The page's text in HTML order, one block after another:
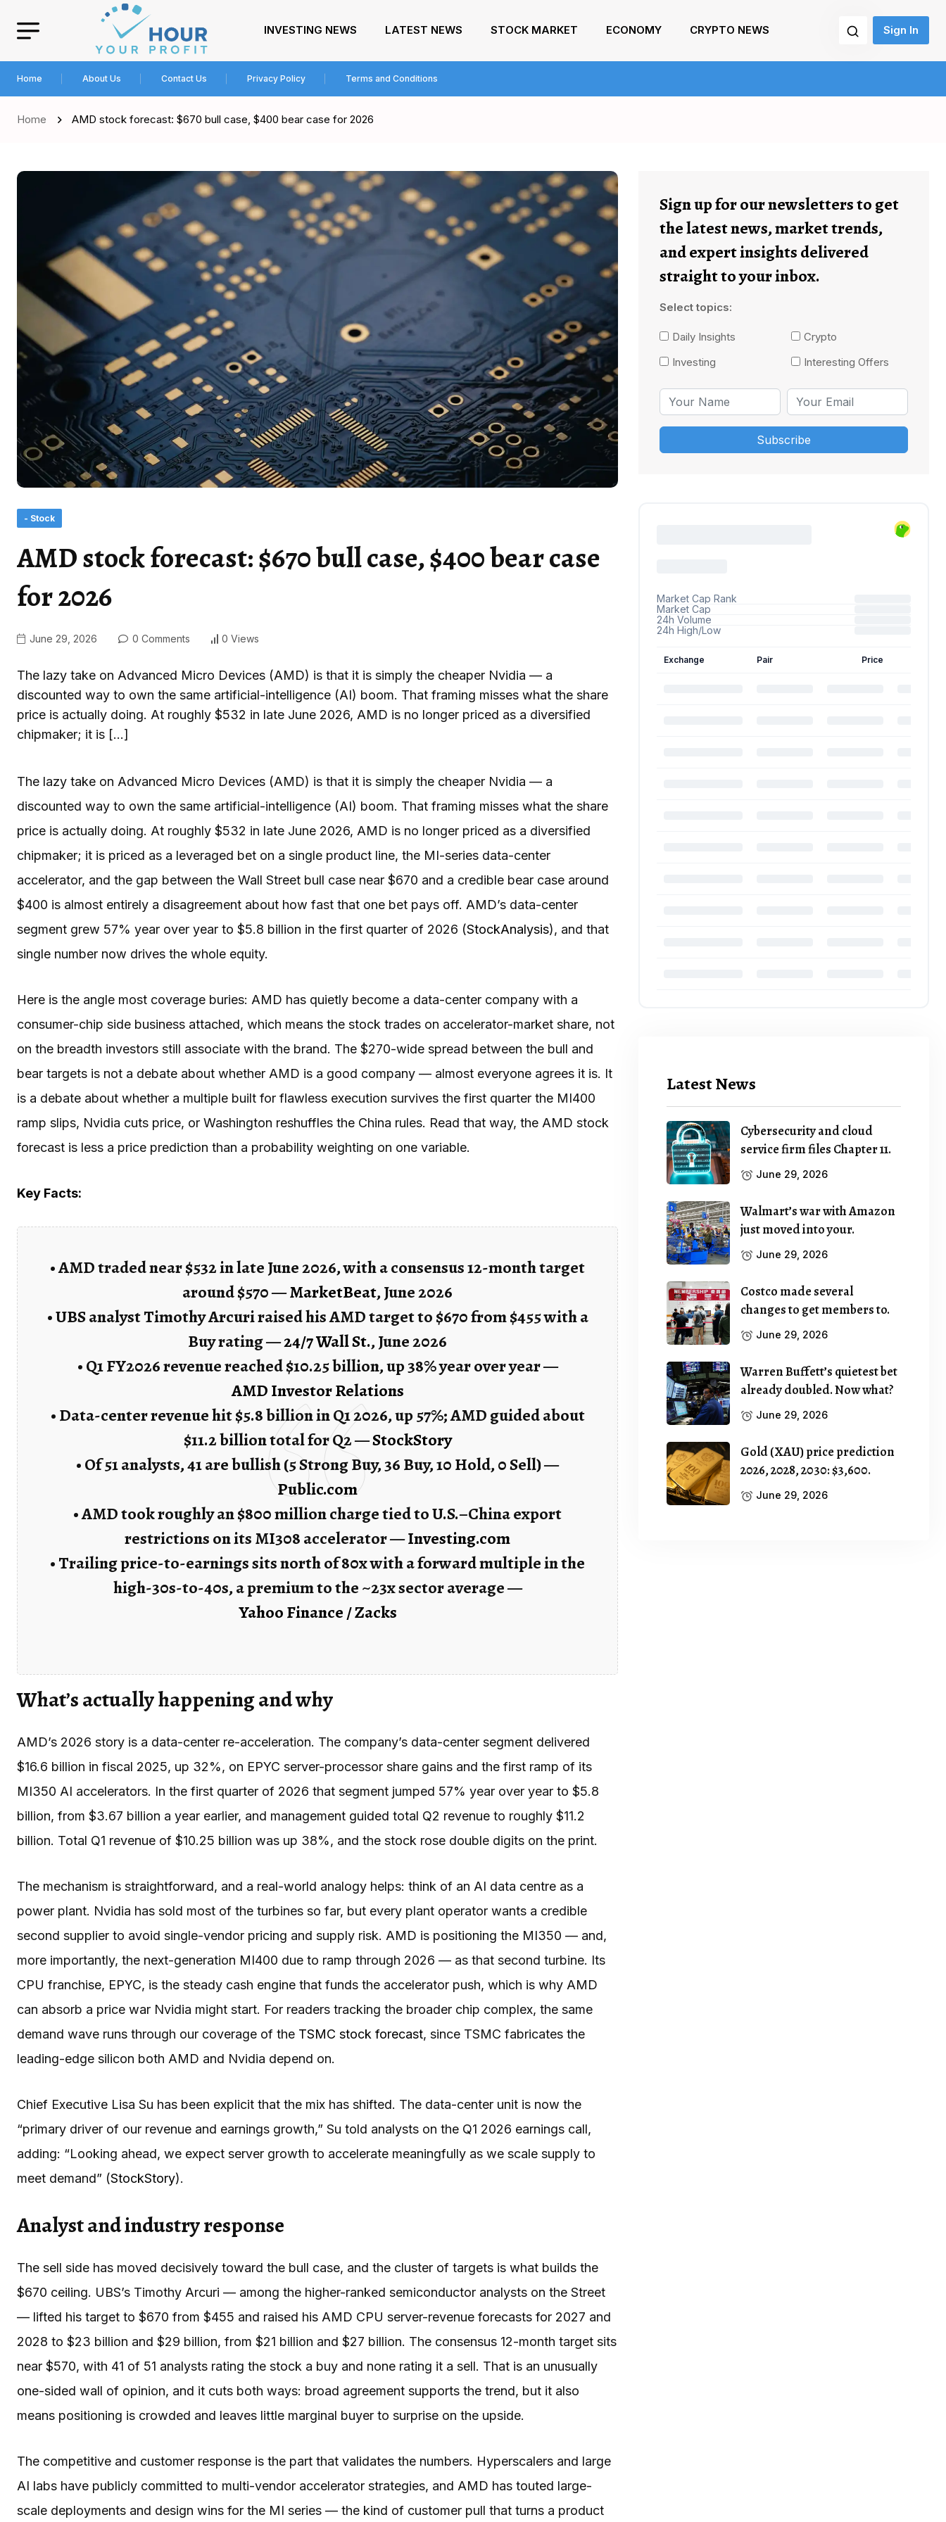
INVESTING NEWS LATEST NEWS STOCK MARKET ECONOMY CRYPTO NEWS Sign In
Home About Us Contact Us Privacy Policy Terms and Conditions
Home AMD stock forecast: $670 bull case, $400 bear case for 2026
- Stock
AMD stock forecast: $670 bull case, $400 bear case
for 2026
June 29, 2026 0 Comments 0 Views
The lazy take on Advanced Micro Devices (AMD) is that it is simply the cheaper Nvidia — a
discounted way to own the same artificial-intelligence (AI) boom. That framing misses what the share
price is actually doing. At roughly $532 in late June 2026, AMD is no longer priced as a diversified
chipmaker; it is […]
The lazy take on Advanced Micro Devices (AMD) is that it is simply the cheaper Nvidia — a
discounted way to own the same artificial-intelligence (AI) boom. That framing misses what the share
price is actually doing. At roughly $532 in late June 2026, AMD is no longer priced as a diversified
chipmaker; it is priced as a leveraged bet on a single product line, the MI-series data-center
accelerator, and the gap between the Wall Street bull case near $670 and a credible bear case around
$400 is almost entirely a disagreement about how fast that one bet pays off. AMD’s data-center
segment grew 57% year over year to $5.8 billion in the first quarter of 2026 (StockAnalysis), and that
single number now drives the whole equity.
Here is the angle most coverage buries: AMD has quietly become a data-center company with a
consumer-chip side business attached, which means the stock trades on accelerator-market share, not
on the breadth investors still associate with the brand. The $270-wide spread between the bull and
bear targets is not a debate about whether AMD is a good company — almost everyone agrees it is. It
is a debate about whether a multiple built for flawless execution survives the first quarter the MI400
ramp slips, Nvidia cuts price, or Washington reshuffles the China rules. Read that way, the AMD stock
forecast is less a price prediction than a probability weighting on one variable.
Key Facts:
• AMD traded near $532 in late June 2026, with a consensus 12-month target
around $570 —MarketBeat, June 2026
• UBS analyst Timothy Arcuri raised his AMD target to $670 from $455 with a
Buy rating —24/7 Wall St., June 2026
• Q1 FY2026 revenue reached $10.25 billion, up 38% year over year —
AMD Investor Relations
• Data-center revenue hit $5.8 billion in Q1 2026, up 57%; AMD guided about
$11.2 billion total for Q2 —StockStory
• Of 51 analysts, 41 are bullish (5 Strong Buy, 36 Buy, 10 Hold, 0 Sell) —
Public.com
• AMD took roughly an $800 million charge tied to U.S.–China export
restrictions on its MI308 accelerator —Investing.com
• Trailing price-to-earnings sits north of 80x with a forward multiple in the
high-30s-to-40s, a premium to the ~23x sector average —
Yahoo Finance / Zacks
What’s actually happening and why
AMD’s 2026 story is a data-center re-acceleration. The company’s data-center segment delivered
$16.6 billion in fiscal 2025, up 32%, on EPYC server-processor share gains and the first ramp of its
MI350 AI accelerators. In the first quarter of 2026 that segment jumped 57% year over year to $5.8
billion, from $3.67 billion a year earlier, and management guided total Q2 revenue to roughly $11.2
billion. Total Q1 revenue of $10.25 billion was up 38%, and the stock rose double digits on the print.
The mechanism is straightforward, and a real-world analogy helps: think of an AI data centre as a
power plant. Nvidia has sold most of the turbines so far, but every plant operator wants a credible
second supplier to avoid single-vendor pricing and supply risk. AMD is positioning the MI350 — and,
more importantly, the next-generation MI400 due to ramp through 2026 — as that second turbine. Its
CPU franchise, EPYC, is the steady cash engine that funds the accelerator push, which is why AMD
can absorb a price war Nvidia might start. For readers tracking the broader chip complex, the same
demand wave runs through our coverage of the TSMC stock forecast, since TSMC fabricates the
leading-edge silicon both AMD and Nvidia depend on.
Chief Executive Lisa Su has been explicit that the mix has shifted. The data-center unit is now the
“primary driver of our revenue and earnings growth,” Su told analysts on the Q1 2026 earnings call,
adding: “Looking ahead, we expect server growth to accelerate meaningfully as we scale supply to
meet demand” (StockStory).
Analyst and industry response
The sell side has moved decisively toward the bull case, and the cluster of targets is what builds the
$670 ceiling. UBS’s Timothy Arcuri — among the higher-ranked semiconductor analysts on the Street
— lifted his target to $670 from $455 and raised his AMD CPU server-revenue forecasts for 2027 and
2028 to $23 billion and $29 billion, from $21 billion and $27 billion. The consensus 12-month target sits
near $570, with 41 of 51 analysts rating the stock a buy and none rating it a sell. That is an unusually
one-sided wall of opinion, and it cuts both ways: broad agreement supports the trend, but it also
means positioning is crowded and leaves little marginal buyer to surprise on the upside.
The competitive and customer response is the part that validates the numbers. Hyperscalers and large
AI labs have publicly committed to multi-vendor accelerator strategies, and AMD has touted large-
scale deployments and design wins for the MI series — the kind of customer pull that turns a product
Sign up for our newsletters to get
the latest news, market trends,
and expert insights delivered
straight to your inbox.
Select topics:
Daily Insights
Crypto
Investing
Interesting Offers
Latest News
Cybersecurity and cloud
service firm files Chapter 11.
June 29, 2026
Walmart’s war with Amazon
just moved into your.
June 29, 2026
Costco made several
changes to get members to.
June 29, 2026
Warren Buffett’s quietest bet
already doubled. Now what?
June 29, 2026
Gold (XAU) price prediction
2026, 2028, 2030: $3,600.
June 29, 2026